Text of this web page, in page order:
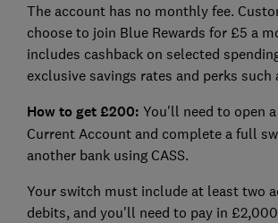
The account has no monthly fee.
choose to join Blue Rewards for £5 a
includes cashback on selected
exclusive savings rates and perks such
How to get £200: You'll need to open
Current Account and complete a full
another bank using CASS.
Your switch must include at least two
debits, and you'll need to pay in